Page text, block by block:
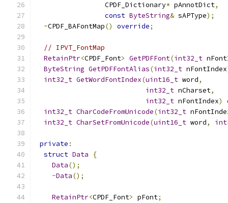
                 CPDF_Dictionary
* pAnnotDict,
const ByteString& sAPType);
~CPDF_BAFontMap() override;
// IPVT_FontMap
RetainPtr<CPDF_Font> GetPDFFont(int32_t
ByteString GetPDFFontAlias(int32_t nFontIndex
int32_t GetWordFontIndex(uint16_t word,
int32_t nCharset,
int32_t nFontIndex)
int32_t CharCodeFromUnicode(int32_t
int32_t CharSetFromUnicode(uint16_t word,
private :
struct Data
{
Data();
~Data();
RetainPtr<CPDF_Font> pFont;